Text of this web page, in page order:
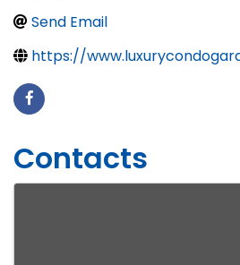
Send Email
https://
Contacts